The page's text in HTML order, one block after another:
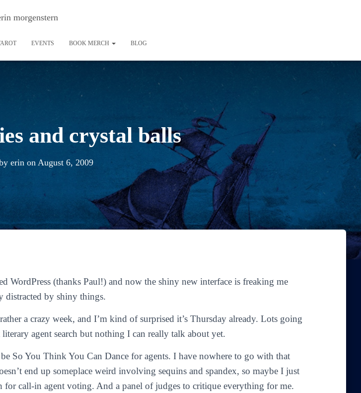
morgenstern
EVENTS BOOK MERCH BLOG
and crystal balls
erin on August 6, 2009
WordPress (thanks Paul!) and now the shiny new interface is freaking me
distracted by shiny things.
a crazy week, and I’m kind of surprised it’s Thursday already. Lots going
agent search but nothing I can really talk about yet.
So You Think You Can Dance for agents. I have nowhere to go with that
end up someplace weird involving sequins and spandex, so maybe I just
for call-in agent voting. And a panel of judges to critique everything for me.